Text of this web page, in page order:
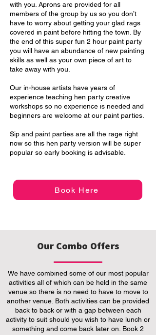
with you. Aprons are provided for all
members of the group by us so you don’t
have to worry about getting your glad rags
covered in paint before hitting the town. By
the end of this super fun 2 hour paint party
you will have an abundance of new painting
skills as well as your own piece of art to
take away with you.
Our in-house artists have years of
experience teaching hen party creative
workshops so no experience is needed and
beginners are welcome at our paint parties.
Sip and paint parties are all the rage right
now so this hen party version will be super
popular so early booking is advisable.
Book Here
Our Combo Offers
We have combined some of our most popular
activities all of which can be held in the same
venue so there is no need to have to move to
another venue. Both activities can be provided
back to back or with a gap between each
activity to suit should you wish to have lunch or
something and come back later on. Book 2